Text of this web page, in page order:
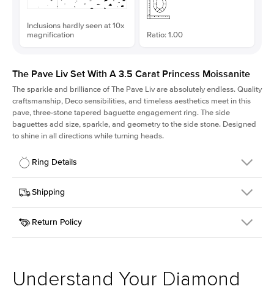
Inclusions hardly seen at 10x
magnification
Ratio: 1.00
The Pave Liv Set With A 3.5 Carat Princess Moissanite
The sparkle and brilliance of The Pave Liv are absolutely endless. Quality
craftsmanship, Deco sensibilities, and timeless aesthetics meet in this
pave, three-stone tapered baguette engagement ring. The side
baguettes add size, sparkle, and geometry to the side stone. Designed
to shine in all directions while turning heads.
Ring Details
Details
SKU
213QS-ER-MOIS-PR-8.5x8.5-WG-18
Width
Center Stone
Princess
Style
Pave
Shipping
This item is made to order and takes 3-4 weeks to craft.
Return Policy
support team to issue a return.
Understand Your Diamond